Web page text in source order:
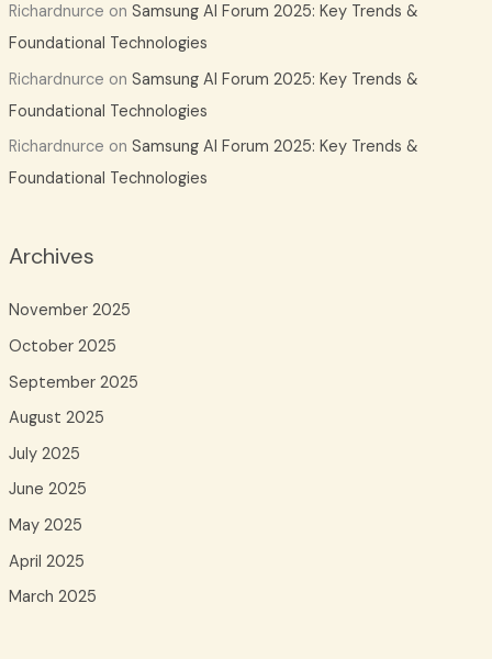
Richardnurce on Samsung AI Forum 2025: Key Trends &
Foundational Technologies
Richardnurce on Samsung AI Forum 2025: Key Trends &
Foundational Technologies
Richardnurce on Samsung AI Forum 2025: Key Trends &
Foundational Technologies
Archives
November 2025
October 2025
September 2025
August 2025
July 2025
June 2025
May 2025
April 2025
March 2025